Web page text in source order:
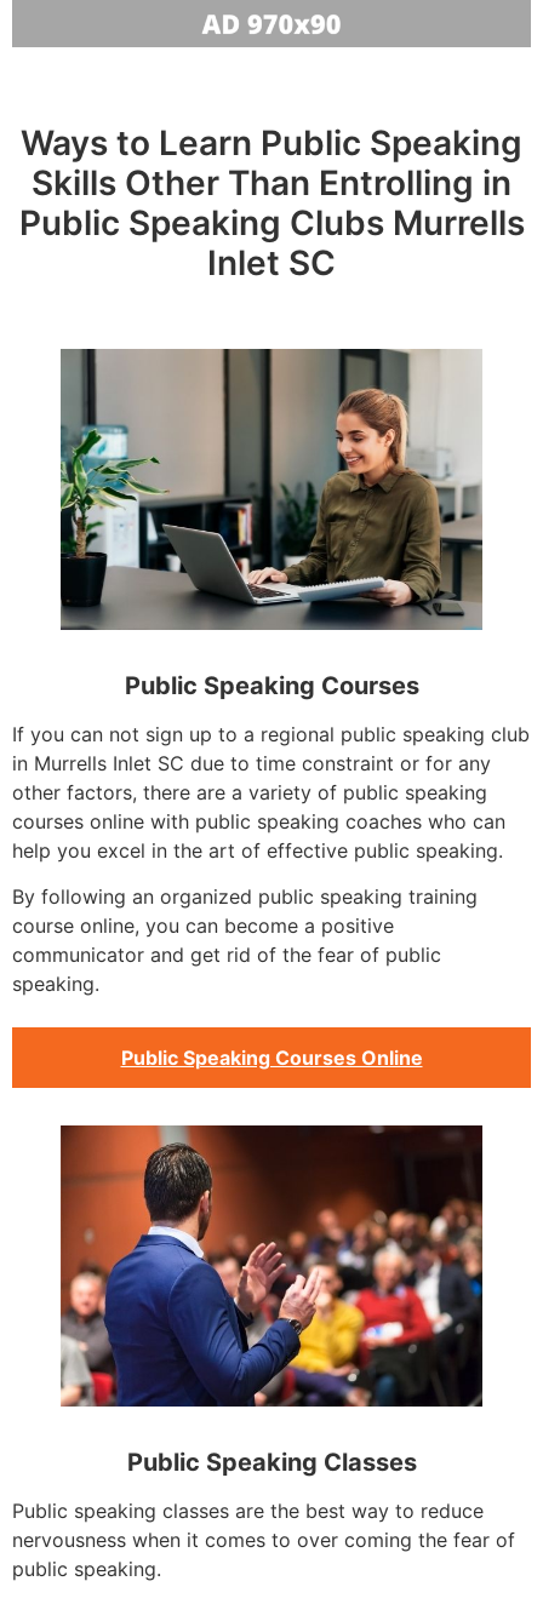
Ways to Learn Public Speaking
Skills Other Than Entrolling in
Public Speaking Clubs Murrells
Inlet SC
Public Speaking Courses
If you can not sign up to a regional public speaking club
in Murrells Inlet SC due to time constraint or for any
other factors, there are a variety of public speaking
courses online with public speaking coaches who can
help you excel in the art of effective public speaking.
By following an organized public speaking training
course online, you can become a positive
communicator and get rid of the fear of public
speaking.
Public Speaking Courses Online
Public Speaking Classes
Public speaking classes are the best way to reduce
nervousness when it comes to over coming the fear of
public speaking.